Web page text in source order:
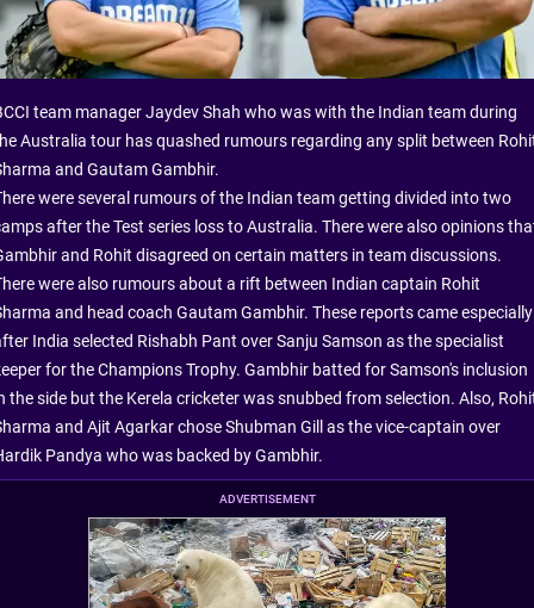
team manager Jaydev Shah who was with the Indian team during
Australia tour has quashed rumours regarding any split between
and Gautam Gambhir.
were several rumours of the Indian team getting divided into two
after the Test series loss to Australia. There were also opinions
and Rohit disagreed on certain matters in team discussions.
were also rumours about a rift between Indian captain Rohit
and head coach Gautam Gambhir. These reports came especially
India selected Rishabh Pant over Sanju Samson as the specialist
for the Champions Trophy. Gambhir batted for Samson's inclusion
the side but the Kerela cricketer was snubbed from selection. Also,
and Ajit Agarkar chose Shubman Gill as the vice-captain over
Pandya who was backed by Gambhir.
ADVERTISEMENT